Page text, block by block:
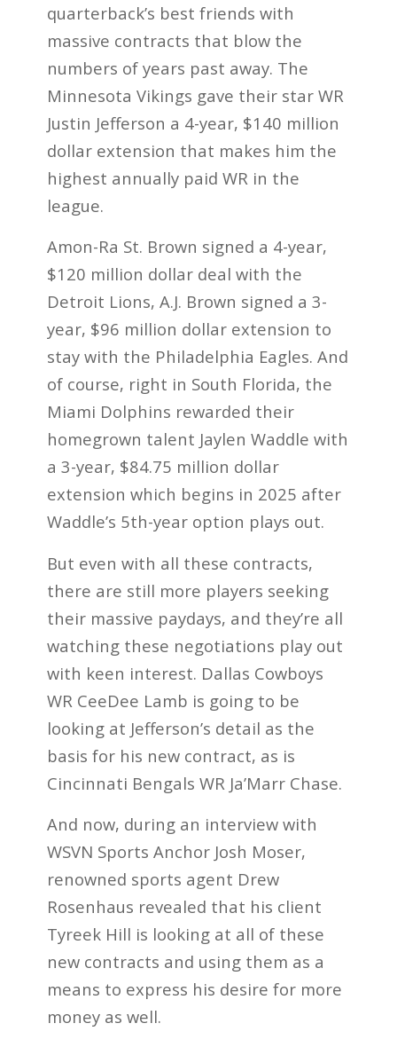
quarterback’s best friends with
massive contracts that blow the
numbers of years past away. The
Minnesota Vikings gave their star WR
Justin Jefferson a 4-year, $140 million
dollar extension that makes him the
highest annually paid WR in the
league.
Amon-Ra St. Brown signed a 4-year,
$120 million dollar deal with the
Detroit Lions, A.J. Brown signed a 3-
year, $96 million dollar extension to
stay with the Philadelphia Eagles. And
of course, right in South Florida, the
Miami Dolphins rewarded their
homegrown talent Jaylen Waddle with
a 3-year, $84.75 million dollar
extension which begins in 2025 after
Waddle’s 5th-year option plays out.
But even with all these contracts,
there are still more players seeking
their massive paydays, and they’re all
watching these negotiations play out
with keen interest. Dallas Cowboys
WR CeeDee Lamb is going to be
looking at Jefferson’s detail as the
basis for his new contract, as is
Cincinnati Bengals WR Ja’Marr Chase.
And now, during an interview with
WSVN Sports Anchor Josh Moser,
renowned sports agent Drew
Rosenhaus revealed that his client
Tyreek Hill is looking at all of these
new contracts and using them as a
means to express his desire for more
money as well.